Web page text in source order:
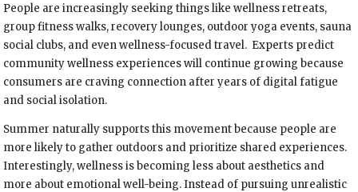
People are increasingly seeking things like wellness retreats,
group fitness walks, recovery lounges, outdoor yoga events, sauna
social clubs, and even wellness-focused travel. Experts predict
community wellness experiences will continue growing because
consumers are craving connection after years of digital fatigue
and social isolation.
Summer naturally supports this movement because people are
more likely to gather outdoors and prioritize shared experiences.
Interestingly, wellness is becoming less about aesthetics and
more about emotional well-being. Instead of pursuing unrealistic